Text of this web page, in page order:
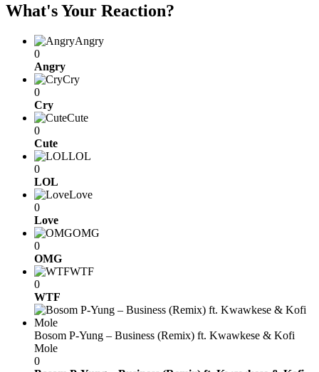
What's Your Reaction?
Angry
0
Angry
Cry
0
Cry
Cute
0
Cute
LOL
0
LOL
Love
0
Love
OMG
0
OMG
WTF
0
WTF
Bosom P-Yung – Business (Remix) ft. Kwawkese & Kofi
Mole
0